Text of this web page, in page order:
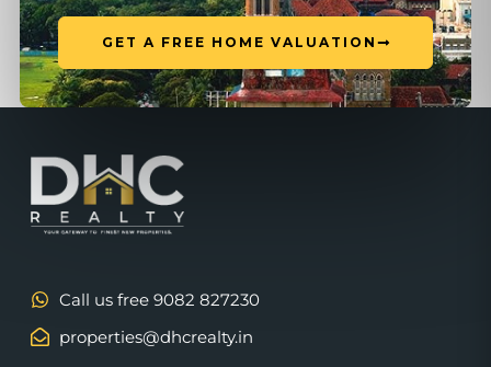
GET A FREE HOME VALUATION
Call us free 9082 827230
properties@dhcrealty.in